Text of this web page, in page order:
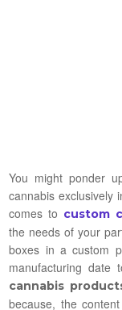
You might ponder
cannabis exclusively
comes to custom
the needs of your
boxes in a custom
manufacturing date
cannabis
because, the